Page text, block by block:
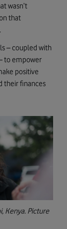
wasn’t
that
– coupled with
to empower
positive
their finances
Kenya. Picture